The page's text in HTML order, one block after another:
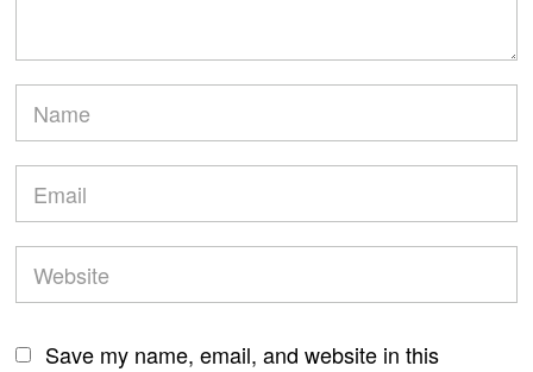
Save my name, email, and website in this